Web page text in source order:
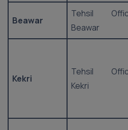
Beawar
Tehsil
Beawar
Kekri
Tehsil
Kekri